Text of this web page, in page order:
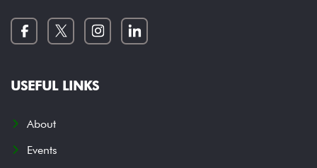
USEFUL LINKS
About
Events